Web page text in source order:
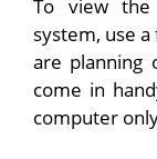
To view the
system, use
are planning
come in
computer